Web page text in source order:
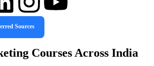
Sources
Courses Across India